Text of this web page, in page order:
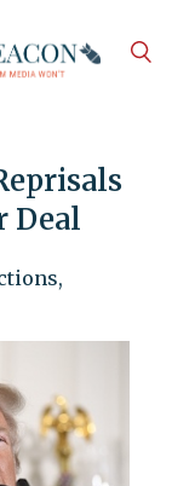
Deal